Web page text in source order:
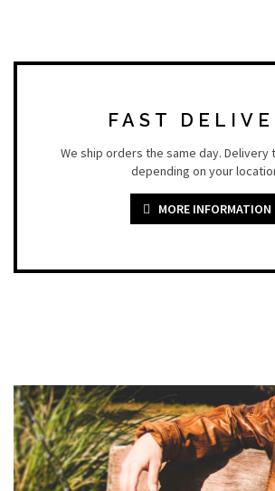
FAST
We ship orders the same day. Delivery
depending on your
MORE INFORMATION